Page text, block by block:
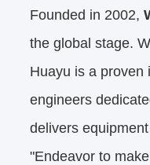
Founded in 2002,
the global stage.
Huayu is a proven
engineers
delivers
"Endeavor to